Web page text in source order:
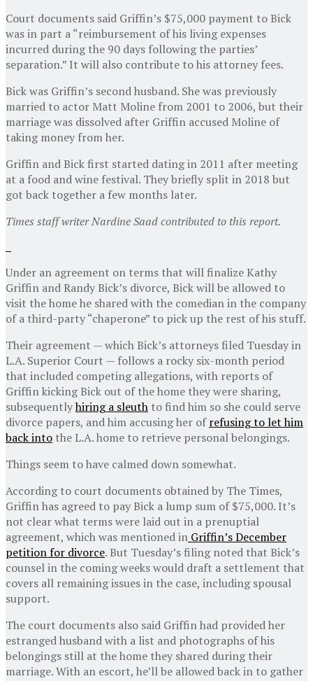
Court documents said Griffin’s $75,000 payment to Bick
was in part a “reimbursement of his living expenses
incurred during the 90 days following the parties’
separation.” It will also contribute to his attorney fees.
Bick was Griffin’s second husband. She was previously
married to actor Matt Moline from 2001 to 2006, but their
marriage was dissolved after Griffin accused Moline of
taking money from her.
Griffin and Bick first started dating in 2011 after meeting
at a food and wine festival. They briefly split in 2018 but
got back together a few months later.
Times staff writer Nardine Saad contributed to this report.
Under an agreement on terms that will finalize Kathy
Griffin and Randy Bick’s divorce, Bick will be allowed to
visit the home he shared with the comedian in the company
of a third-party “chaperone” to pick up the rest of his stuff.
Their agreement — which Bick’s attorneys filed Tuesday in
L.A. Superior Court — follows a rocky six-month period
that included competing allegations, with reports of
Griffin kicking Bick out of the home they were sharing,
subsequentlyhiring a sleuth to find him so she could serve
divorce papers, and him accusing her ofrefusing to let him
back into the L.A. home to retrieve personal belongings.
Things seem to have calmed down somewhat.
According to court documents obtained by The Times,
Griffin has agreed to pay Bick a lump sum of $75,000. It’s
not clear what terms were laid out in a prenuptial
agreement, which was mentioned in Griffin’s December
petition for divorce. But Tuesday’s filing noted that Bick’s
counsel in the coming weeks would draft a settlement that
covers all remaining issues in the case, including spousal
support.
The court documents also said Griffin had provided her
estranged husband with a list and photographs of his
belongings still at the home they shared during their
marriage. With an escort, he’ll be allowed back in to gather